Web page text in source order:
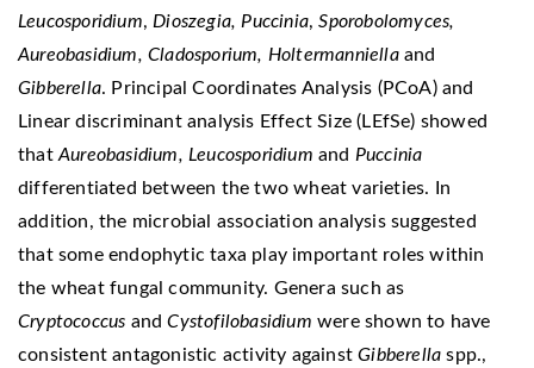
Leucosporidium, Dioszegia, Puccinia,Sporobolomyces,
Aureobasidium, Cladosporium, Holtermanniella and
Gibberella. Principal Coordinates Analysis (PCoA) and
Linear discriminant analysis Effect Size (LEfSe) showed
that Aureobasidium, Leucosporidium and Puccinia
differentiated between the two wheat varieties. In
addition, the microbial association analysis suggested
that some endophytic taxa play important roles within
the wheat fungal community. Genera such as
Cryptococcus andCystofilobasidium were shown to have
consistent antagonistic activity againstGibberella spp.,